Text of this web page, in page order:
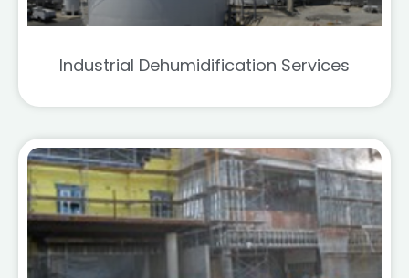
Industrial Dehumidification Services